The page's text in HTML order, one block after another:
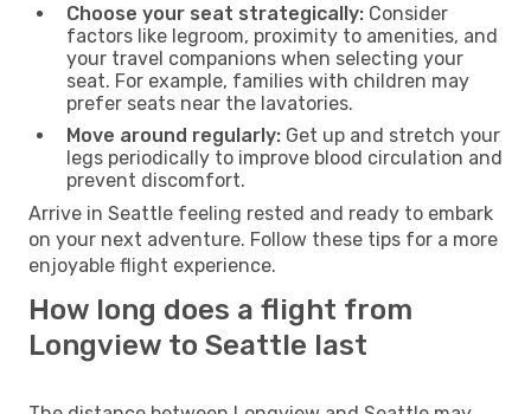
Choose your seat strategically: Consider
factors like legroom, proximity to amenities, and
your travel companions when selecting your
seat. For example, families with children may
prefer seats near the lavatories.
Move around regularly: Get up and stretch your
legs periodically to improve blood circulation and
prevent discomfort.
Arrive in Seattle feeling rested and ready to embark
on your next adventure. Follow these tips for a more
enjoyable flight experience.
How long does a flight from
Longview to Seattle last